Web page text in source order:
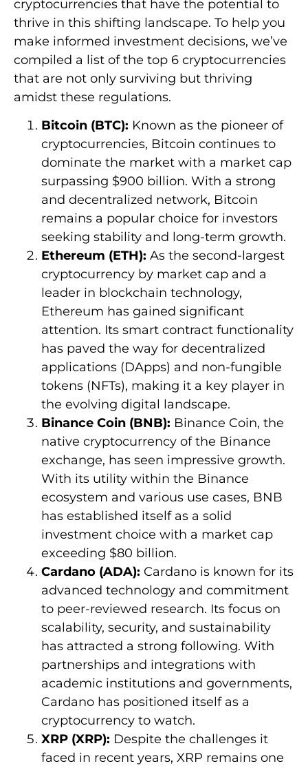
cryptocurrencies that have the potential to
thrive in this shifting landscape. To help you
make informed investment decisions, we’ve
compiled a list of the top 6 cryptocurrencies
that are not only surviving but thriving
amidst these regulations.
Bitcoin (BTC): Known as the pioneer of
cryptocurrencies, Bitcoin continues to
dominate the market with a market cap
surpassing $900 billion. With a strong
and decentralized network, Bitcoin
remains a popular choice for investors
seeking stability and long-term growth.
Ethereum (ETH): As the second-largest
cryptocurrency by market cap and a
leader in blockchain technology,
Ethereum has gained significant
attention. Its smart contract functionality
has paved the way for decentralized
applications (DApps) and non-fungible
tokens (NFTs), making it a key player in
the evolving digital landscape.
Binance Coin (BNB): Binance Coin, the
native cryptocurrency of the Binance
exchange, has seen impressive growth.
With its utility within the Binance
ecosystem and various use cases, BNB
has established itself as a solid
investment choice with a market cap
exceeding $80 billion.
Cardano (ADA): Cardano is known for its
advanced technology and commitment
to peer-reviewed research. Its focus on
scalability, security, and sustainability
has attracted a strong following. With
partnerships and integrations with
academic institutions and governments,
Cardano has positioned itself as a
cryptocurrency to watch.
XRP (XRP): Despite the challenges it
faced in recent years, XRP remains one